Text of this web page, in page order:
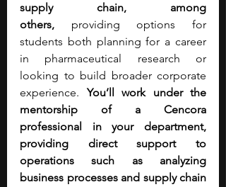
supply chain, among
others, providing options for
students both planning for a career
in pharmaceutical research or
looking to build broader corporate
experience. You’ll work under the
mentorship of a Cencora
professional in your department,
providing direct support to
operations such as analyzing
business processes and supply chain